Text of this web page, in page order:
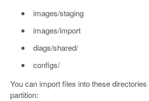
images/staging
images/import
diags/shared/
configs/
You can import files into these
partition: